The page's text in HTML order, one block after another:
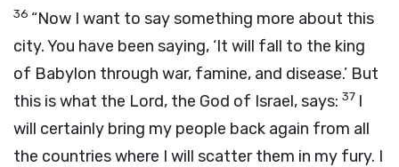
36 “Now I want to say something more about this
city. You have been saying, ‘It will fall to the king
of Babylon through war, famine, and disease.’ But
this is what the Lord, the God of Israel, says: 37 I
will certainly bring my people back again from all
the countries where I will scatter them in my fury. I